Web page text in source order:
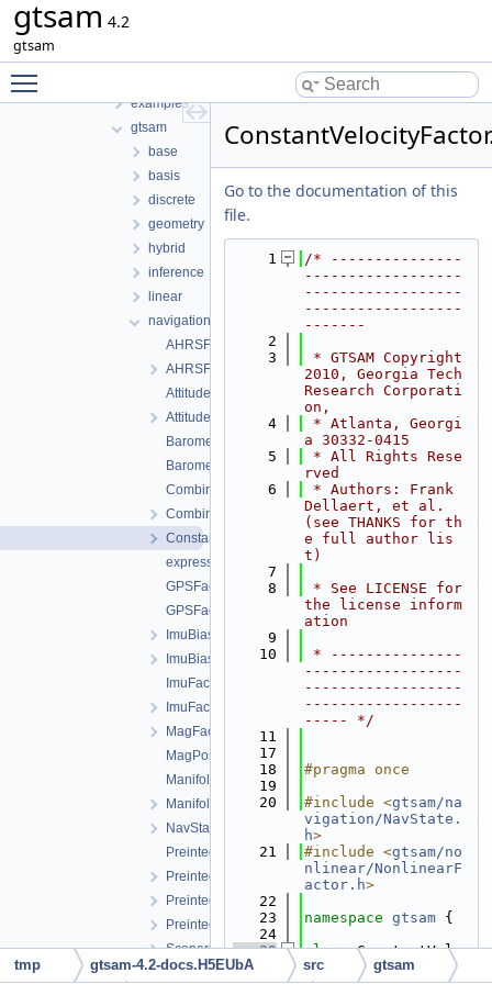
gtsam 4.2
gtsam
tmp
examples
gtsam
base
basis
discrete
geometry
hybrid
inference
linear
navigation
AHRSFactor.cpp
AHRSFactor.h
AttitudeFactor.cpp
AttitudeFactor.h
BarometricFactor.cpp
BarometricFactor.h
CombinedImuFactor.cpp
CombinedImuFactor.h
ConstantVelocityFactor.h
expressions.h
GPSFactor.cpp
GPSFactor.h
ImuBias.cpp
ImuBias.h
ImuFactor.cpp
ImuFactor.h
MagFactor.h
MagPoseFactor.h
ManifoldPreintegration.cpp
ManifoldPreintegration.h
NavState.h
PreintegratedRotation.cpp
PreintegratedRotation.h
PreintegrationBase.h
PreintegrationParams.h
Scenario.h
ScenarioRunner.h
Go to the documentation of this
file.
    1
/* ---------------
------------------
------------------
------------------
-------
    2
    3
* GTSAM Copyright
2010, Georgia Tech
Research Corporati
on,
    4
* Atlanta, Georgi
a 30332-0415
    5
* All Rights Rese
rved
    6
* Authors: Frank
Dellaert, et al.
(see THANKS for th
e full author lis
t)
    7
    8
* See LICENSE for
the license inform
ation
    9
   10
* ---------------
------------------
------------------
------------------
----- */
   11
   17
   18
#pragma once
   19
   20
#include <gtsam/na
vigation/NavState.
h>
   21
#include <gtsam/no
nlinear/NonlinearF
actor.h>
   22
   23
namespace gtsam {
   24
   29
class ConstantVelo
cityFactor :
publi
tmp gtsam-4.2-docs.H5EUbA src gtsam